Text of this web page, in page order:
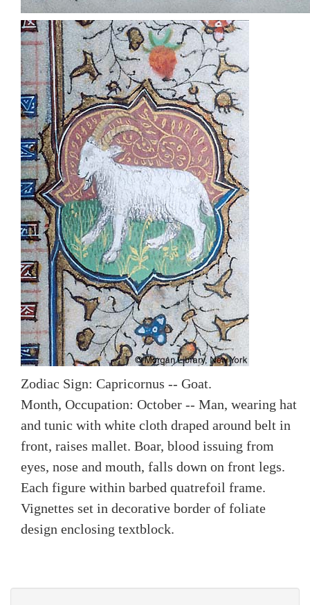
Zodiac Sign: Capricornus -- Goat.
Month, Occupation: October -- Man, wearing hat
and tunic with white cloth draped around belt in
front, raises mallet. Boar, blood issuing from
eyes, nose and mouth, falls down on front legs.
Each figure within barbed quatrefoil frame.
Vignettes set in decorative border of foliate
design enclosing textblock.